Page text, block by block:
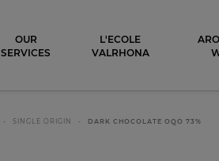
OUR
SERVICES
L'ECOLE
VALRHONA
SINGLE ORIGIN DARK CHOCOLATE OQO 73%